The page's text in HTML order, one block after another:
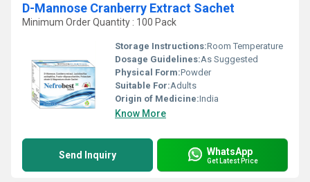
D-Mannose Cranberry Extract Sachet
Minimum Order Quantity : 100 Pack
Storage Instructions:Room Temperature
Dosage Guidelines:As Suggested
Physical Form:Powder
Suitable For:Adults
Origin of Medicine:India
Know More
Send Inquiry WhatsApp
Get Latest Price